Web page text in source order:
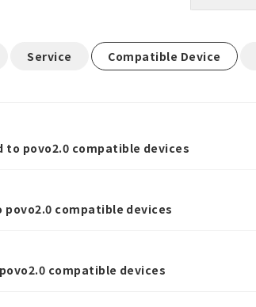
Service ​ ​ Compatible Device ​ ​
to povo2.0 compatible devices
povo2.0 compatible devices
compatible devices